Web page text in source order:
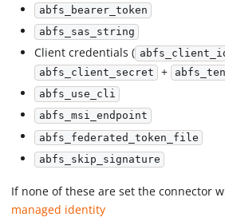
abfs_bearer_token
abfs_sas_string
Client credentials (
abfs_client_secret +
abfs_use_cli
abfs_msi_endpoint
abfs_federated_token_file
abfs_skip_signature
If none of these are set the connector
managed identity